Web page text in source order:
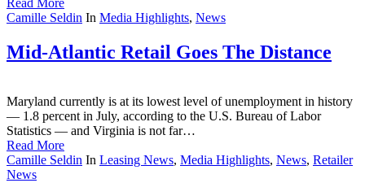
Read More
Camille Seldin In Media Highlights, News
Mid-Atlantic Retail Goes The Distance
Maryland currently is at its lowest level of unemployment in history
— 1.8 percent in July, according to the U.S. Bureau of Labor
Statistics — and Virginia is not far…
Read More
Camille Seldin In Leasing News, Media Highlights, News, Retailer
News